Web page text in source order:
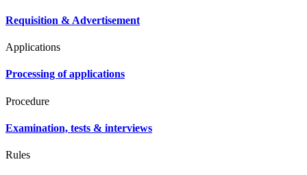
Requisition & Advertisement
Applications
Processing of applications
Procedure
Examination, tests & interviews
Rules